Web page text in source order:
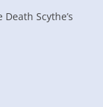
Scythe’s